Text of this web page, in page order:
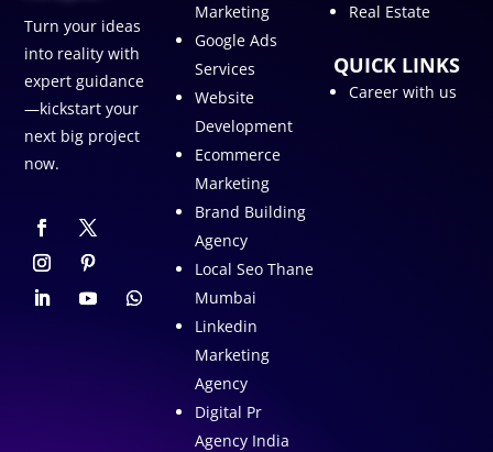
Turn your ideas
into reality with
expert guidance
—kickstart your
next big project
now.
Marketing
Google Ads
Services
Website
Development
Ecommerce
Marketing
Brand Building
Agency
Local Seo Thane
Mumbai
Linkedin
Marketing
Agency
Digital Pr
Agency India
Real Estate
QUICK LINKS
Career with us